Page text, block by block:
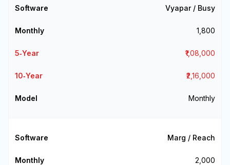
Vyapar / Busy
₹1,800
₹1,08,000
₹2,16,000
Monthly
Marg / Reach
₹2,000